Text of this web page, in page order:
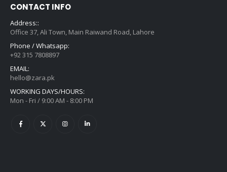
CONTACT INFO
Address::
Office 37, Ali Town, Main Raiwand Road, Lahore
Phone / Whatsapp:
+92 315 7808897
EMAIL:
hello@zara.pk
WORKING DAYS/HOURS:
Mon - Fri / 9:00 AM - 8:00 PM